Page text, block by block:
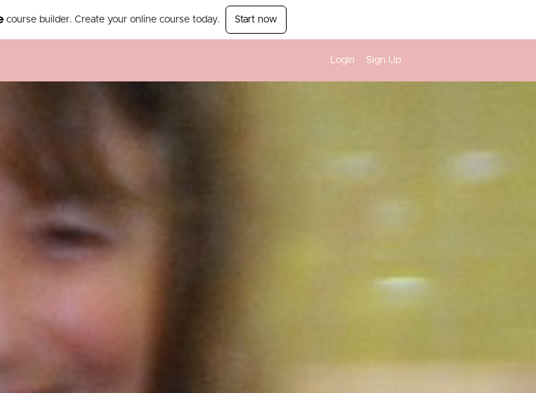
course builder. Create your online course today. Start now
Login Sign Up